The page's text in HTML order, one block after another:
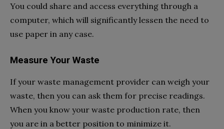
You could share and access everything through a
computer, which will significantly lessen the need to
use paper in any case.
Measure Your Waste
If your waste management provider can weigh your
waste, then you can ask them for precise readings.
When you know your waste production rate, then
you are in a better position to minimize it.